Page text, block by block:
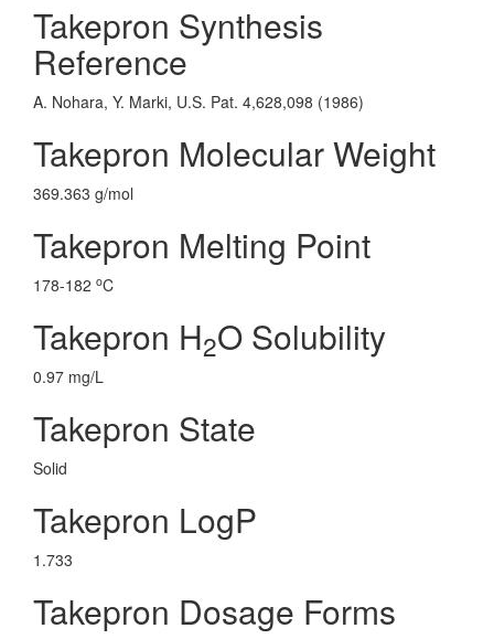
Takepron Synthesis
Reference
A. Nohara, Y. Marki, U.S. Pat. 4,628,098 (1986)
Takepron Molecular Weight
369.363 g/mol
Takepron Melting Point
178-182 oC
Takepron H2O Solubility
0.97 mg/L
Takepron State
Solid
Takepron LogP
1.733
Takepron Dosage Forms